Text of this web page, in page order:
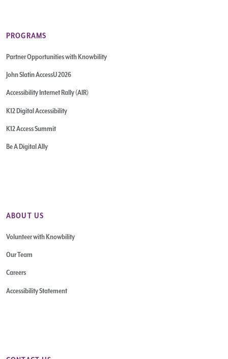
PROGRAMS
Partner Opportunities with Knowbility
John Slatin AccessU 2026
Accessibility Internet Rally (AIR)
K12 Digital Accessibility
K12 Access Summit
Be A Digital Ally
ABOUT US
Volunteer with Knowbility
Our Team
Careers
Accessibility Statement